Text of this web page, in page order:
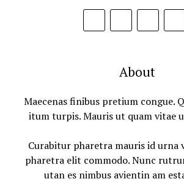
About
Maecenas finibus pretium congue.
itum turpis. Mauris ut quam vitae
Curabitur pharetra mauris id urna
pharetra elit commodo. Nunc
utan es nimbus avientin am